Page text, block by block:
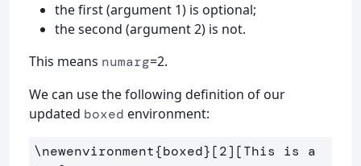
the first (argument 1) is optional;
the second (argument 2) is not.
This means numarg=2.
We can use the following definition of our
updated boxed environment:
\newenvironment{boxed}[2][This is a